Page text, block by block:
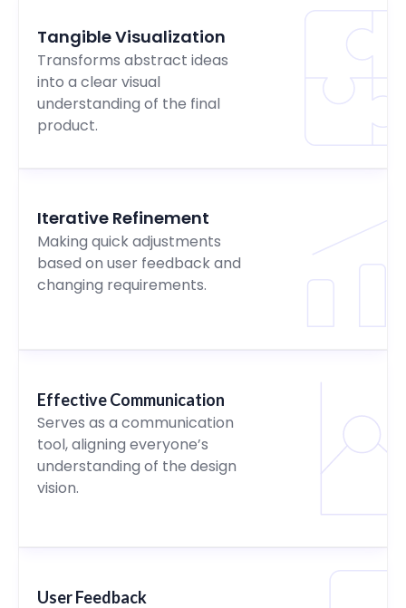
Tangible Visualization
Transforms abstract ideas
into a clear visual
understanding of the final
product.
Iterative Refinement
Making quick adjustments
based on user feedback and
changing requirements.
Effective Communication
Serves as a communication
tool, aligning everyone’s
understanding of the design
vision.
User Feedback